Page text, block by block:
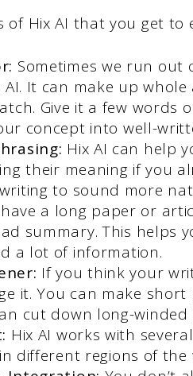
of Hix AI that you get to
Sometimes we run out
It can make up whole
Give it a few words
concept into well-
Hix AI can help
their meaning if you
to sound more
a long paper or
summary. This helps
a lot of information.
If you think your
it. You can make
cut down long-
Hix AI works with
different regions of the